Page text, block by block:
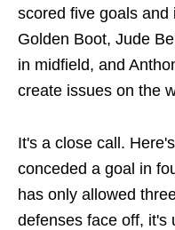
scored five goals
Golden Boot, Jude
in midfield, and
create issues on the
It's a close call.
conceded a goal in
has only allowed
defenses face off,